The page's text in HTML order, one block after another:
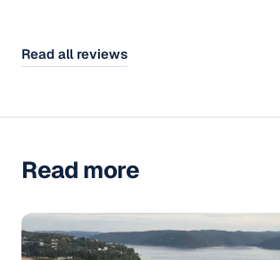
Read all reviews
Read more